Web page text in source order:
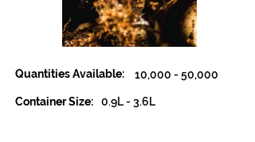
Quantities Available: 10,000 - 50,000
Container Size: 0.9L - 3.6L